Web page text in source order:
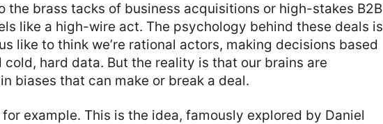
the brass tacks of business acquisitions or high-stakes B2B
like a high-wire act. The psychology behind these deals is
like to think we’re rational actors, making decisions based
cold, hard data. But the reality is that our brains are
biases that can make or break a deal.
example. This is the idea, famously explored by Daniel